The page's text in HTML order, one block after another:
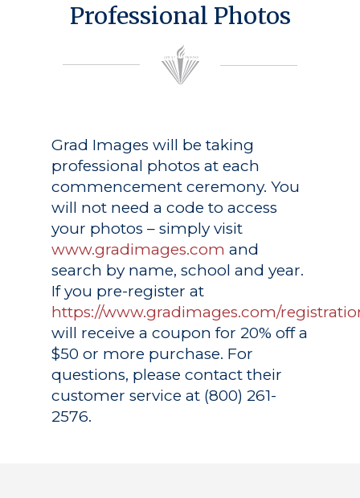
Professional Photos
Grad Images will be taking
professional photos at each
commencement ceremony. You
will not need a code to access
your photos – simply visit
www.gradimages.com and
search by name, school and year.
If you pre-register at
https://www.gradimages.com/
will receive a coupon for 20% off a
$50 or more purchase. For
questions, please contact their
customer service at (800) 261-
2576.